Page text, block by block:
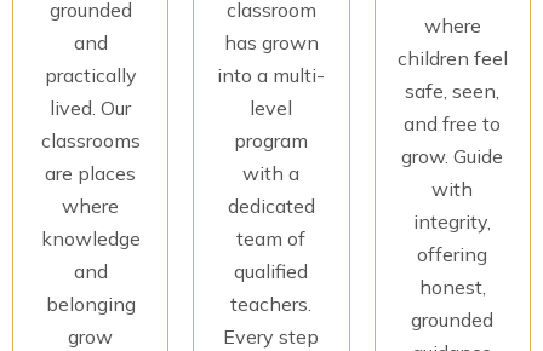
grounded
and
practically
lived. Our
classrooms
are places
where
knowledge
and
belonging
grow
classroom
has grown
into a multi-
level
program
with a
dedicated
team of
qualified
teachers.
Every step
where
children feel
safe, seen,
and free to
grow. Guide
with
integrity,
offering
honest,
grounded